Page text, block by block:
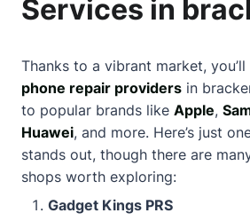
Services in
Thanks to a vibrant market,
phone repair providers in
to popular brands like Apple,
Huawei, and more. Here’s just
stands out, though there are
shops worth exploring:
Gadget Kings PRS